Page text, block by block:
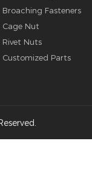
Broaching Fasteners
Cage Nut
Rivet Nuts
Customized Parts